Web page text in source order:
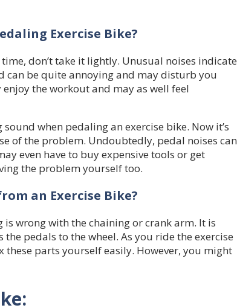
Exercise Bike?
don’t take it lightly. Unusual noises indicate
can be quite annoying and may disturb you
the workout and may as well feel
when pedaling an exercise bike. Now it’s
of the problem. Undoubtedly, pedal noises can
even have to buy expensive tools or get
the problem yourself too.
an Exercise Bike?
wrong with the chaining or crank arm. It is
pedals to the wheel. As you ride the exercise
parts yourself easily. However, you might